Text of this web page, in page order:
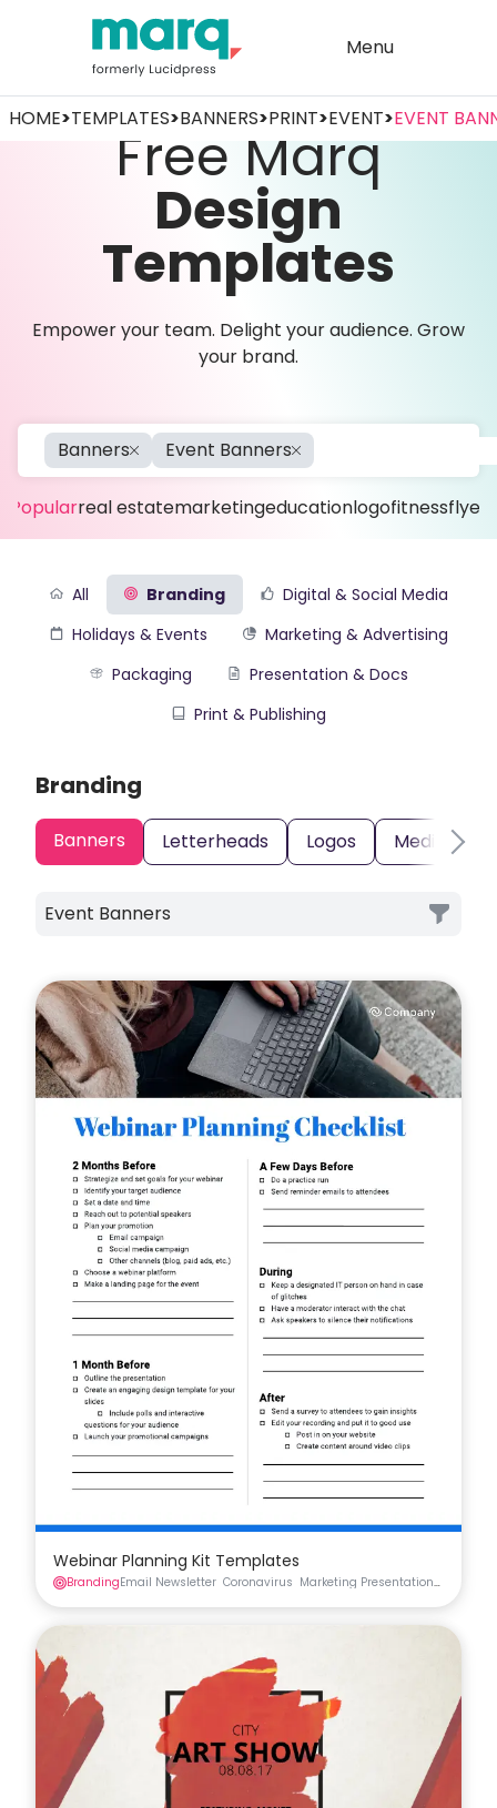
Menu
HOME>TEMPLATES>BANNERS>PRINT>EVENT>EVENT
Free Marq
Design
Templates
Empower your team. Delight your audience. Grow
your brand.
Banners Event Banners
Popularreal estatemarketingeducationlogofitnessflyer
All Branding
Digital & Social Media
Holidays & Events
Marketing & Advertising
Packaging
Presentation & Docs
Print & Publishing
Branding
Banners Letterheads Logos Media Kits
Event Banners
Webinar Planning Kit Templates
BrandingEmail Newsletter Coronavirus Marketing Presentation